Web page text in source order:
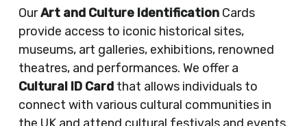
OurArt and Culture IdentificationCards
provide access to iconic historical sites,
museums, art galleries, exhibitions, renowned
theatres, and performances. We offer a
Cultural ID Cardthat allows individuals to
connect with various cultural communities in